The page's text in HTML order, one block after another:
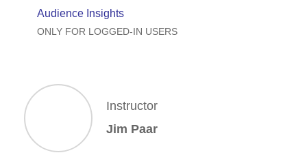
Audience Insights
ONLY FOR LOGGED-IN USERS
Instructor
Jim Paar